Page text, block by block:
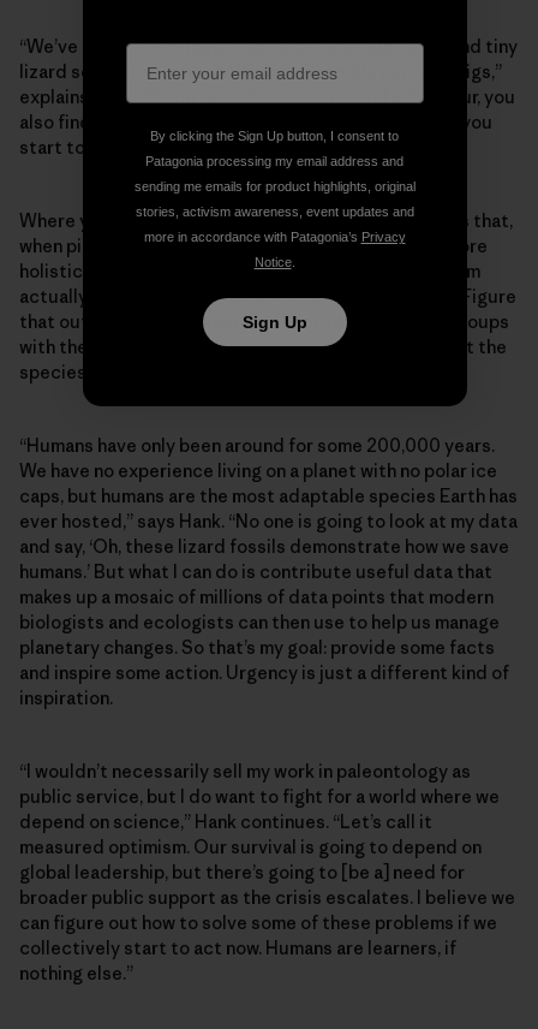
“We’ve found everything from large dinosaur teeth and tiny
lizard scales to turtle shells and crocodile parts on digs,”
explains Hank. “If you’re lucky, when you find a dinosaur, you
also find other animal and plant fossils beside it, and you
start to get better at constructing a bigger picture.”
Where you find fossils, you also find contextual clues that,
when pieced together, help scientists construct a more
holistic view of what an adaptable, resilient ecosystem
actually looks like in the midst of a changing climate. Figure
that out and you can provide modern conservation groups
with the data they need to influence policy and target the
species that most need support.
“Humans have only been around for some 200,000 years.
We have no experience living on a planet with no polar ice
caps, but humans are the most adaptable species Earth has
ever hosted,” says Hank. “No one is going to look at my data
and say, ‘Oh, these lizard fossils demonstrate how we save
humans.’ But what I can do is contribute useful data that
makes up a mosaic of millions of data points that modern
biologists and ecologists can then use to help us manage
planetary changes. So that’s my goal: provide some facts
and inspire some action. Urgency is just a different kind of
inspiration.
“I wouldn’t necessarily sell my work in paleontology as
public service, but I do want to fight for a world where we
depend on science,” Hank continues. “Let’s call it
measured optimism. Our survival is going to depend on
global leadership, but there’s going to [be a] need for
broader public support as the crisis escalates. I believe we
can figure out how to solve some of these problems if we
collectively start to act now. Humans are learners, if
nothing else.”
By clicking the Sign Up button, I consent to
Patagonia processing my email address and
sending me emails for product highlights, original
stories, activism awareness, event updates and
more in accordance with Patagonia’s Privacy
Notice.
Sign Up